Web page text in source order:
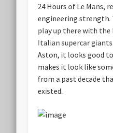
24 Hours of Le Mans,
engineering
play up there with the
Italian supercar
Aston, it looks good
makes it look like
from a past decade
existed.